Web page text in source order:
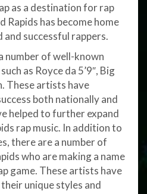
as a destination for rap
Rapids has become home
successful rappers.
number of well-known
as Royce da 5’9″, Big
These artists have
both nationally and
helped to further expand
rap music. In addition to
there are a number of
who are making a name
game. These artists have
unique styles and